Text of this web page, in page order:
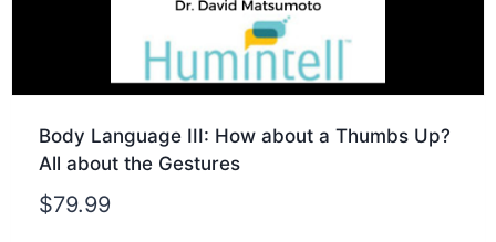
Body Language III: How about a Thumbs Up?
All about the Gestures
$79.99